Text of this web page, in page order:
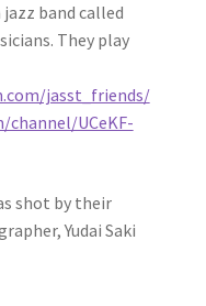
band called
They play
jasst_friends/
UCeKF-
shot by their
Yudai Saki